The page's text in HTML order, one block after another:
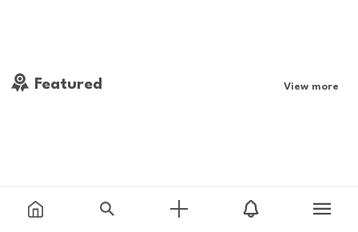
Featured View more